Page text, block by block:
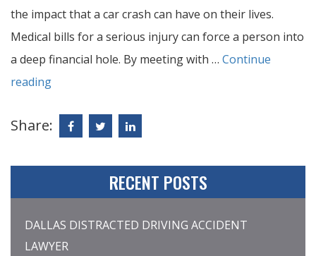
the impact that a car crash can have on their lives.
Medical bills for a serious injury can force a person into
a deep financial hole. By meeting with … Continue
reading
Share:
RECENT POSTS
DALLAS DISTRACTED DRIVING ACCIDENT
LAWYER